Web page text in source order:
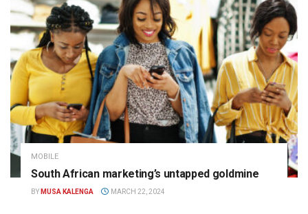
MOBILE
South African marketing’s untapped goldmine
BY MUSA KALENGA MARCH 22, 2024